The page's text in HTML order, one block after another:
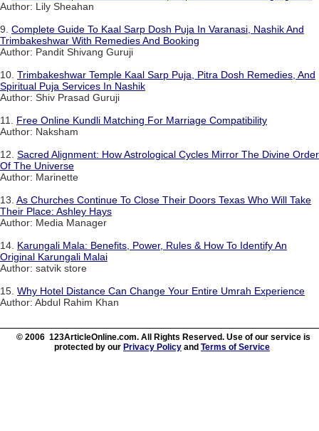
Author: Lily Sheahan
9. Complete Guide To Kaal Sarp Dosh Puja In Varanasi, Nashik And
Trimbakeshwar With Remedies And Booking
Author: Pandit Shivang Guruji
10. Trimbakeshwar Temple Kaal Sarp Puja, Pitra Dosh Remedies, And
Spiritual Puja Services In Nashik
Author: Shiv Prasad Guruji
11. Free Online Kundli Matching For Marriage Compatibility
Author: Naksham
12. Sacred Alignment: How Astrological Cycles Mirror The Divine Order
Of The Universe
Author: Marinette
13. As Churches Continue To Close Their Doors Texas Who Will Take
Their Place: Ashley Hays
Author: Media Manager
14. Karungali Mala: Benefits, Power, Rules & How To Identify An
Original Karungali Malai
Author: satvik store
15. Why Hotel Distance Can Change Your Entire Umrah Experience
Author: Abdul Rahim Khan
© 2006 123ArticleOnline.com. All Rights Reserved. Use of our service is
protected by our Privacy Policy and Terms of Service